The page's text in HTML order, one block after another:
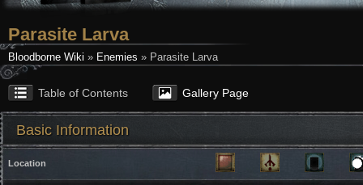
Parasite Larva
Bloodborne Wiki » Enemies » Parasite Larva
Table of Contents Gallery Page
Basic Information
Location